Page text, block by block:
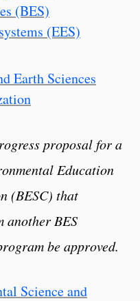
(BES)
(EES)
Earth Sciences
proposal for a
Education
(BESC) that
another BES
be approved.
Science and